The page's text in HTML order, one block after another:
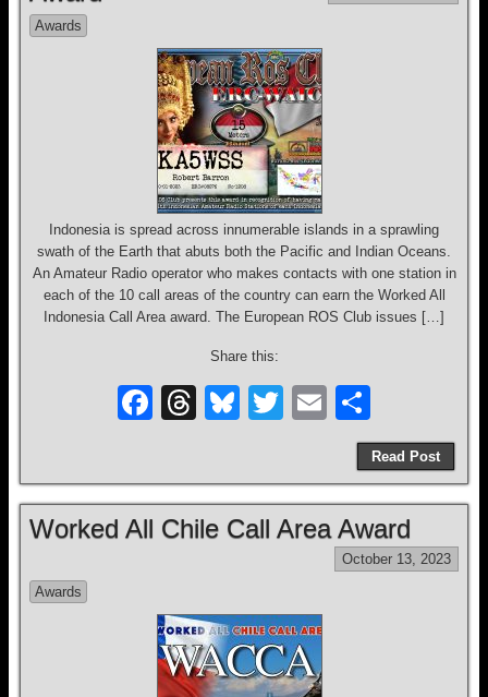
o
k
Awards
Indonesia is spread across innumerable islands in a sprawling
swath of the Earth that abuts both the Pacific and Indian Oceans.
An Amateur Radio operator who makes contacts with one station in
each of the 10 call areas of the country can earn the Worked All
Indonesia Call Area award. The European ROS Club issues […]
Share this:
F
e
b
o
k
T
a
d
Bl
sk
y
T
er
E
m
ail
h
ar
e
Read Post
Worked All Chile Call Area Award
October 13, 2023
Awards